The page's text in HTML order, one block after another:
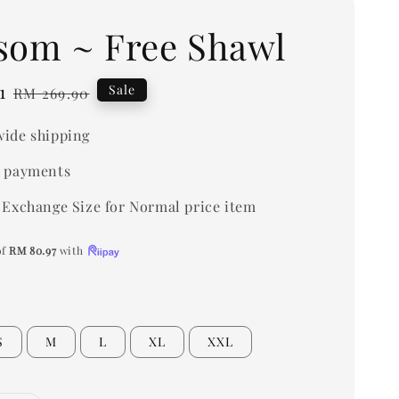
~ Free Shawl
Regular
RM 269.90 Sale
shipping
payments
Exchange Size for Normal price item
RM 80.97with
M L XL XXL